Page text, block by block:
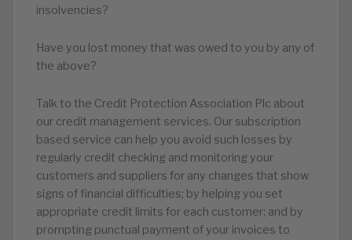
insolvencies?
Have you lost money that was owed to you by any of
the above?
Talk to the Credit Protection Association Plc about
our credit management services. Our subscription
based service can help you avoid such losses by
regularly credit checking and monitoring your
customers and suppliers for any changes that show
signs of financial difficulties; by helping you set
appropriate credit limits for each customer; and by
prompting punctual payment of your invoices to